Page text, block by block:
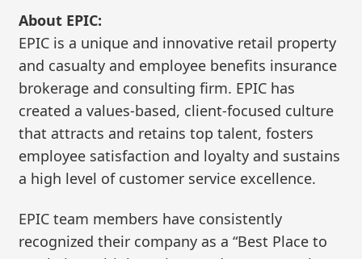
About EPIC:
EPIC is a unique and innovative retail property
and casualty and employee benefits insurance
brokerage and consulting firm. EPIC has
created a values-based, client-focused culture
that attracts and retains top talent, fosters
employee satisfaction and loyalty and sustains
a high level of customer service excellence.
EPIC team members have consistently
recognized their company as a “Best Place to